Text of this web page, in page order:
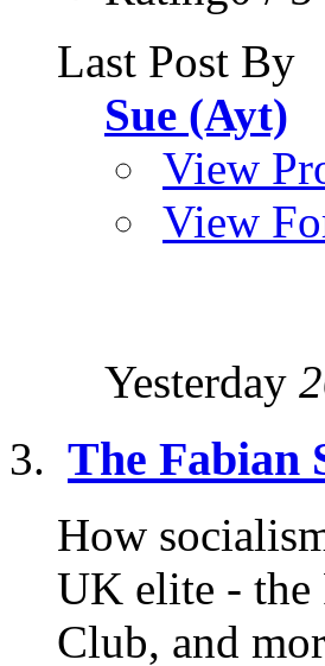
Last Post By
Sue (Ayt)
View
View
Yesterday
The Fabian
How
UK elite - the
Club, and